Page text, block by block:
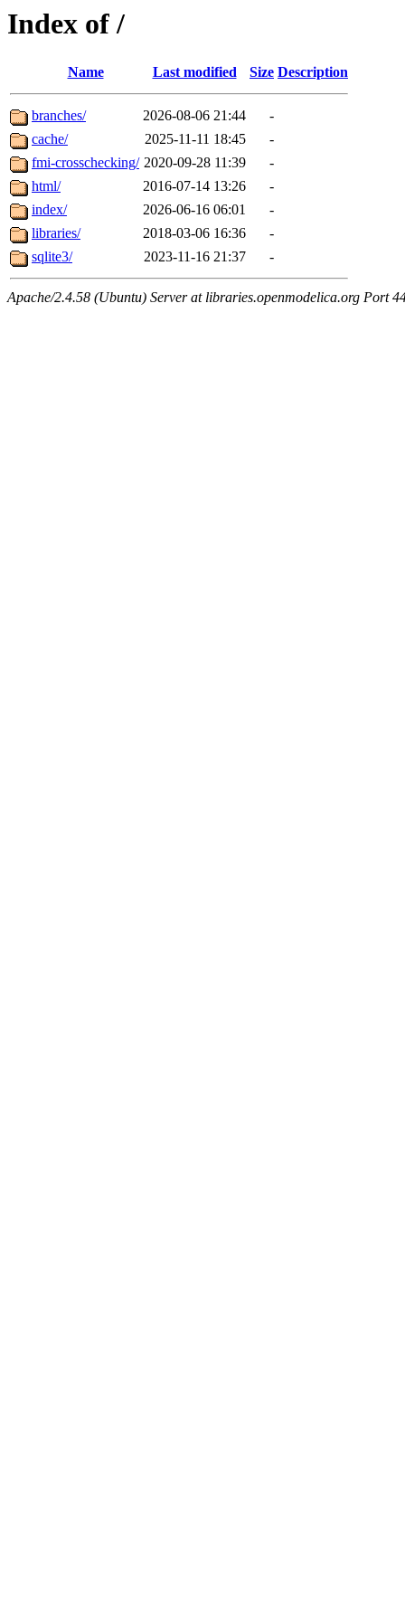
Index of /
Name Last modified Size Description
branches/ 2026-08-06 21:44
-
cache/
2025-11-11 18:45
-
fmi-crosschecking/ 2020-09-28 11:39
-
html/
2016-07-14 13:26
-
index/
2026-06-16 06:01
-
libraries/
2018-03-06 16:36
-
sqlite3/
2023-11-16 21:37 -
Apache/2.4.58 (Ubuntu) Server at libraries.openmodelica.org Port